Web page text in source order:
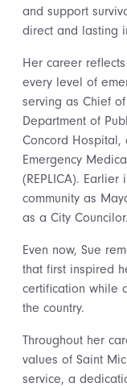
and support
direct and lasting
Her career
every level of
serving as Chief
Department of
Concord Hospital,
Emergency
(REPLICA).
community as
as a City Councilor.
Even now, Sue
that first inspired
certification while
the country.
Throughout her
values of Saint
service, a